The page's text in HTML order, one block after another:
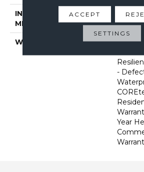
INSTALLATION
METHOD
Glue/
WARRANTY
7 Year
-
Year
ACCEPT
SETTINGS